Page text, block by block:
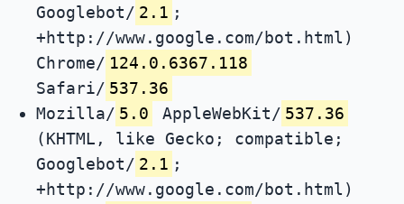
Googlebot/ 2.1 ;
+http://www.google.com/bot.html)
Chrome/ 124.0.6367.118
Safari/ 537.36
Mozilla/ 5.0 AppleWebKit/ 537.36
(KHTML, like Gecko; compatible;
Googlebot/ 2.1 ;
+http://www.google.com/bot.html)